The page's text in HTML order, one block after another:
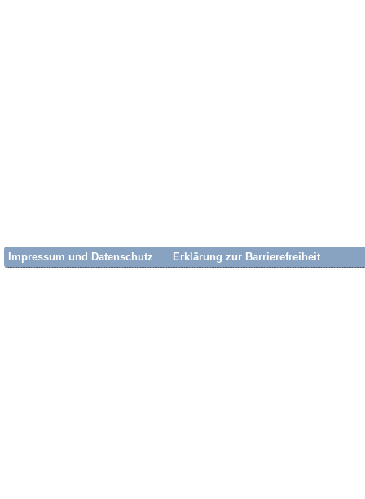
Impressum und Datenschutz Erklärung zur Barrierefreiheit